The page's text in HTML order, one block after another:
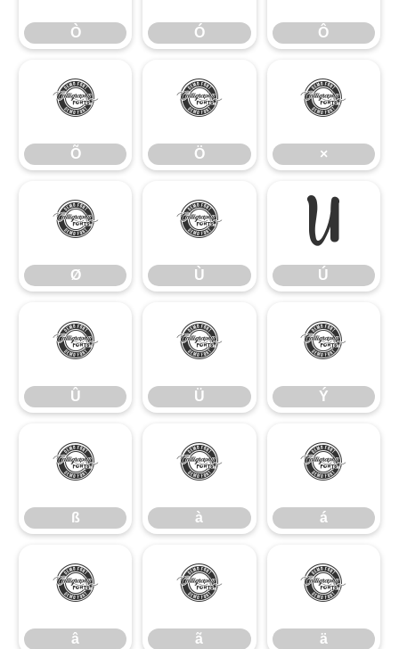
Ò Ó Ô
Õ
Õ
Ö
Ö
×
×
Ø
Ø
Ù
Ù
Ú
Ú
Û
Û
Ü
Ü
Ý
Ý
ß
ß
à
à
á
á
â
â
ã
ã
ä
ä